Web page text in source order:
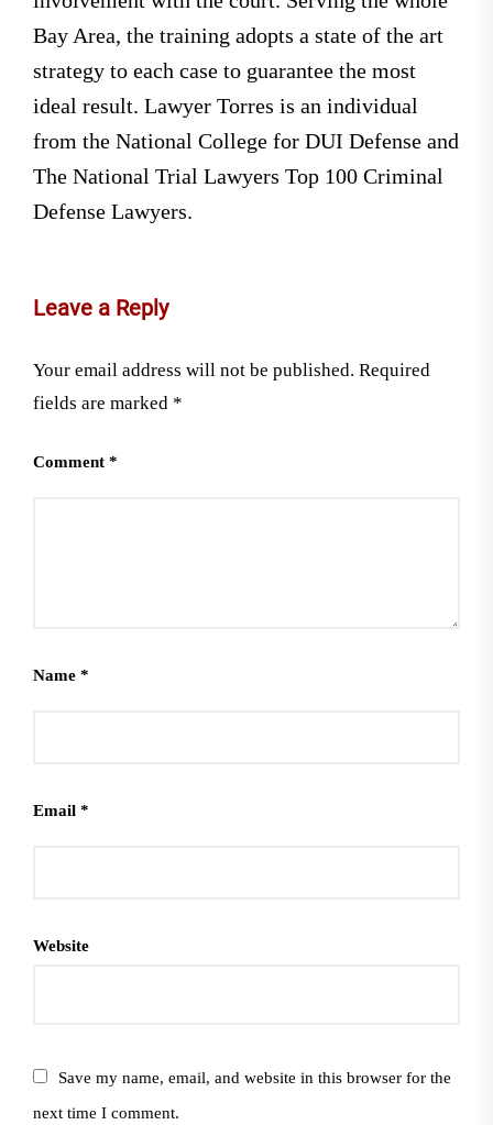
Bay Area, the training adopts a state of the art
strategy to each case to guarantee the most
ideal result. Lawyer Torres is an individual
from the National College for DUI Defense and
The National Trial Lawyers Top 100 Criminal
Defense Lawyers.
Leave a Reply
Your email address will not be published. Required
fields are marked *
Comment *
Name *
Email *
Website
Save my name, email, and website in this browser for the
next time I comment.